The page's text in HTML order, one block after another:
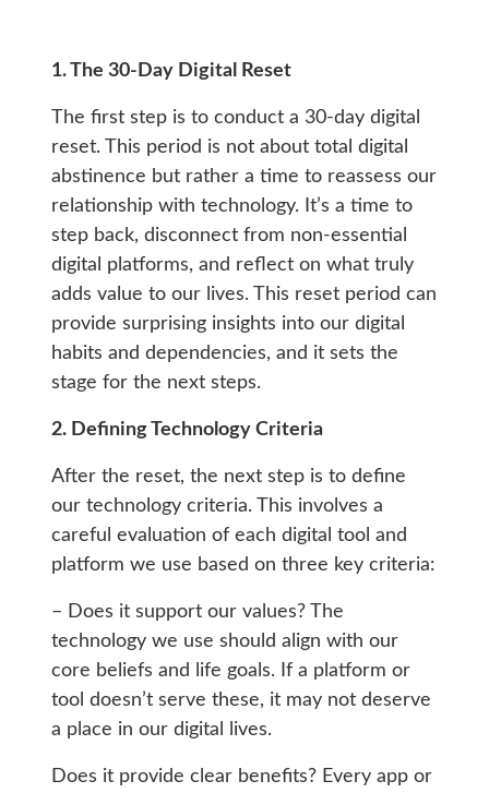
1. The 30-Day Digital Reset
The first step is to conduct a 30-day digital
reset. This period is not about total digital
abstinence but rather a time to reassess our
relationship with technology. It’s a time to
step back, disconnect from non-essential
digital platforms, and reflect on what truly
adds value to our lives. This reset period can
provide surprising insights into our digital
habits and dependencies, and it sets the
stage for the next steps.
2. Defining Technology Criteria
After the reset, the next step is to define
our technology criteria. This involves a
careful evaluation of each digital tool and
platform we use based on three key criteria:
– Does it support our values? The
technology we use should align with our
core beliefs and life goals. If a platform or
tool doesn’t serve these, it may not deserve
a place in our digital lives.
Does it provide clear benefits? Every app or